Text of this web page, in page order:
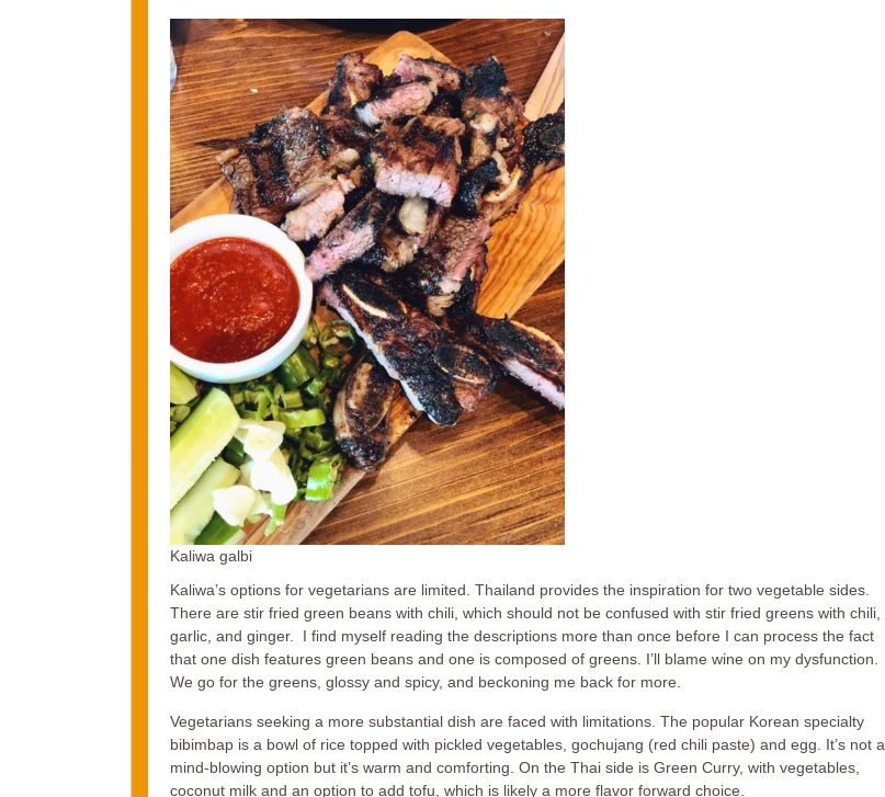
Kaliwa galbi
Kaliwa’s options for vegetarians are limited. Thailand provides the inspiration for two vegetable sides.
There are stir fried green beans with chili, which should not be confused with stir fried greens with chili,
garlic, and ginger. I find myself reading the descriptions more than once before I can process the fact
that one dish features green beans and one is composed of greens. I’ll blame wine on my dysfunction.
We go for the greens, glossy and spicy, and beckoning me back for more.
Vegetarians seeking a more substantial dish are faced with limitations. The popular Korean specialty
bibimbap is a bowl of rice topped with pickled vegetables, gochujang (red chili paste) and egg. It’s not a
mind-blowing option but it’s warm and comforting. On the Thai side is Green Curry, with vegetables,
coconut milk and an option to add tofu, which is likely a more flavor forward choice.